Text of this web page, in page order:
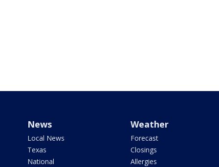
News
Local News
Texas
National
Weather
Forecast
Closings
Allergies